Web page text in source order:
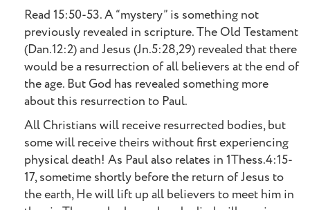
Read 15:50-53. A “mystery” is something not
previously revealed in scripture. The Old Testament
(Dan.12:2) and Jesus (Jn.5:28,29) revealed that there
would be a resurrection of all believers at the end of
the age. But God has revealed something more
about this resurrection to Paul.
All Christians will receive resurrected bodies, but
some will receive theirs without first experiencing
physical death! As Paul also relates in 1Thess.4:15-
17, sometime shortly before the return of Jesus to
the earth, He will lift up all believers to meet him in